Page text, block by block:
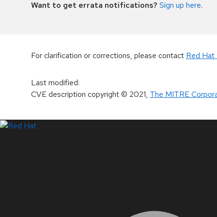
Want to get errata notifications? Sign up here.
For clarification or corrections, please contact Red Hat
Last modified:
CVE description copyright© 2021, The MITRE